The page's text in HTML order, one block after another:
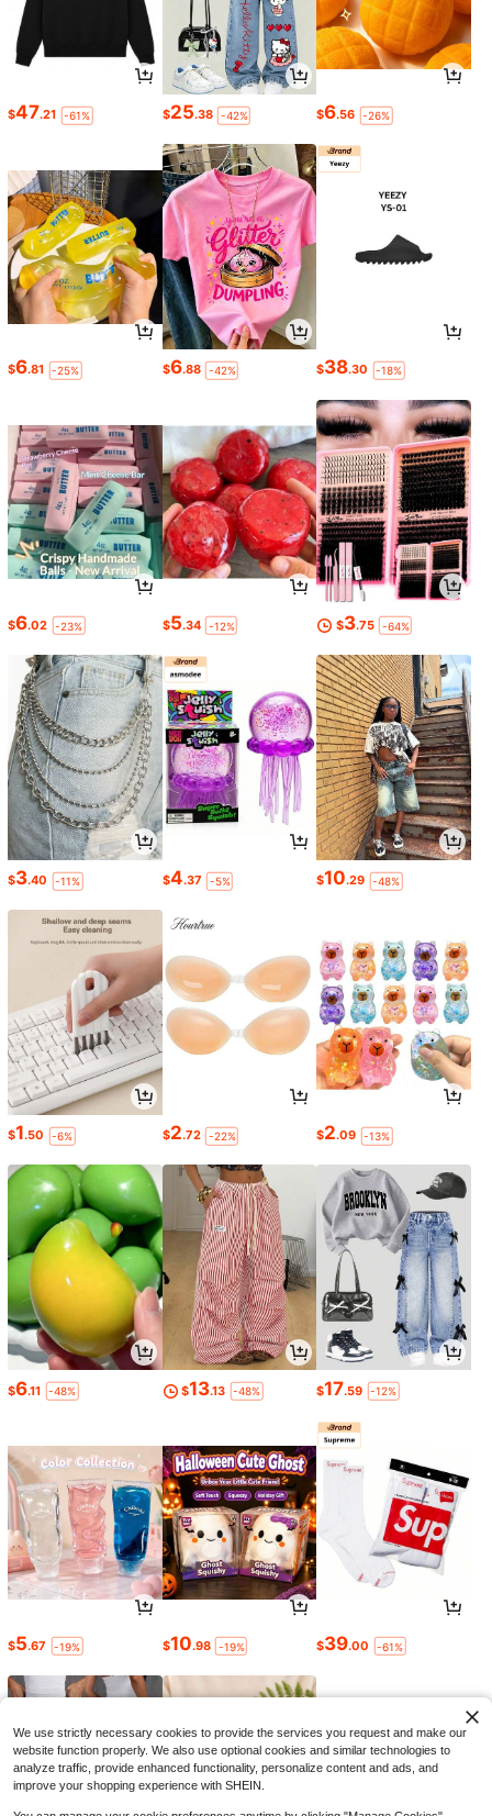
$47.21 -61% $25.38 -42% $6.56 -26%
$6.81 -25% $6.88 -42% $38.30 -18%
$6.02 -23% $5.34 -12% $3.75 -64%
$3.40 -11% $4.37 -5% $10.29 -48%
$1.50 -6% $2.72 -22% $2.09 -13%
$6.11 -48% $13.13 -48% $17.59 -12%
$5.67 -19% $10.98 -19% $39.00 -61%
We use strictly necessary cookies to provide the services you request and make our
website function properly. We also use optional cookies and similar technologies to
analyze traffic, provide enhanced functionality, personalize content and ads, and
improve your shopping experience with SHEIN.